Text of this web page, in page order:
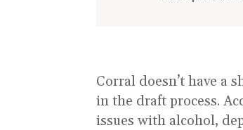
Corral doesn’t have a
in the draft process.
issues with alcohol,